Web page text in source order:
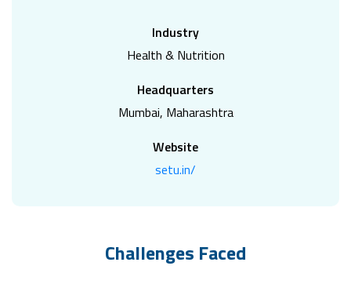
Industry
Health & Nutrition
Headquarters
Mumbai, Maharashtra
Website
setu.in/
Challenges Faced